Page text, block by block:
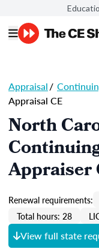
Appraisal/
Appraisal CE
North
Appraiser
Renewal requirements:
Total hours: 28
View full state